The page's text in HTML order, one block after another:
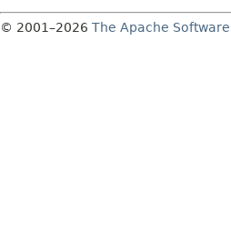
© 2001–2026 The Apache